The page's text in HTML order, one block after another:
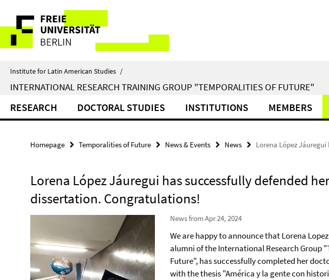
direkt
Inhalt
Service
Navigation
Institute for Latin American Studies /
INTERNATIONAL RESEARCH TRAINING GROUP "TEMPORALITIES OF FUTURE"
RESEARCH DOCTORAL STUDIES INSTITUTIONS MEMBERS
Homepage Temporalities of Future News & Events News Lorena López
Lorena López Jáuregui has successfully defended her
dissertation. Congratulations!
News from Apr 24, 2024
We are happy to announce that Lorena
alumni of the International Research Group
Future", has successfully completed her
with the thesis "América y la gente con